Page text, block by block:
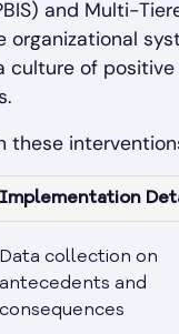
and Multi-
organizational
culture of positive
these
Implementation
Data collection on
antecedents and
consequences